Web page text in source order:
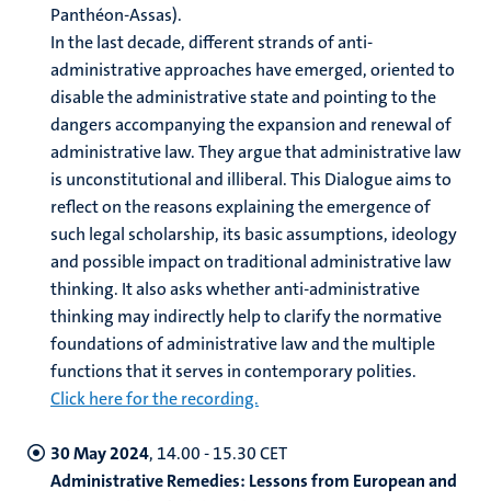
Panthéon-Assas).
In the last decade, different strands of anti-
administrative approaches have emerged, oriented to
disable the administrative state and pointing to the
dangers accompanying the expansion and renewal of
administrative law. They argue that administrative law
is unconstitutional and illiberal. This Dialogue aims to
reflect on the reasons explaining the emergence of
such legal scholarship, its basic assumptions, ideology
and possible impact on traditional administrative law
thinking. It also asks whether anti-administrative
thinking may indirectly help to clarify the normative
foundations of administrative law and the multiple
functions that it serves in contemporary polities.
Click here for the recording.
30 May 2024, 14.00 - 15.30 CET
Administrative Remedies: Lessons from European and